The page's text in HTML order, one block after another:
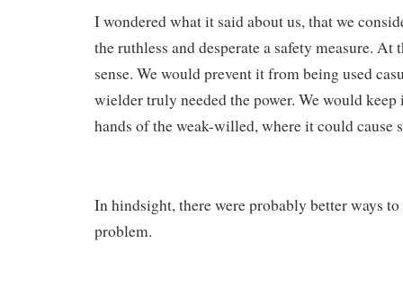
I wondered what it said about us, that we
the ruthless and desperate a safety measure. At
sense. We would prevent it from being used
wielder truly needed the power. We would
hands of the weak-willed, where it could cause
In hindsight, there were probably better ways to
problem.